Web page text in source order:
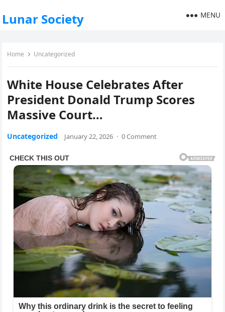
Lunar Society MENU
Home Uncategorized
White House Celebrates After
President Donald Trump Scores
Massive Court…
Uncategorized January 22, 2026 · 0 Comment